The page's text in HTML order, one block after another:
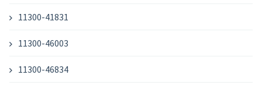
11300-41831
11300-46003
11300-46834